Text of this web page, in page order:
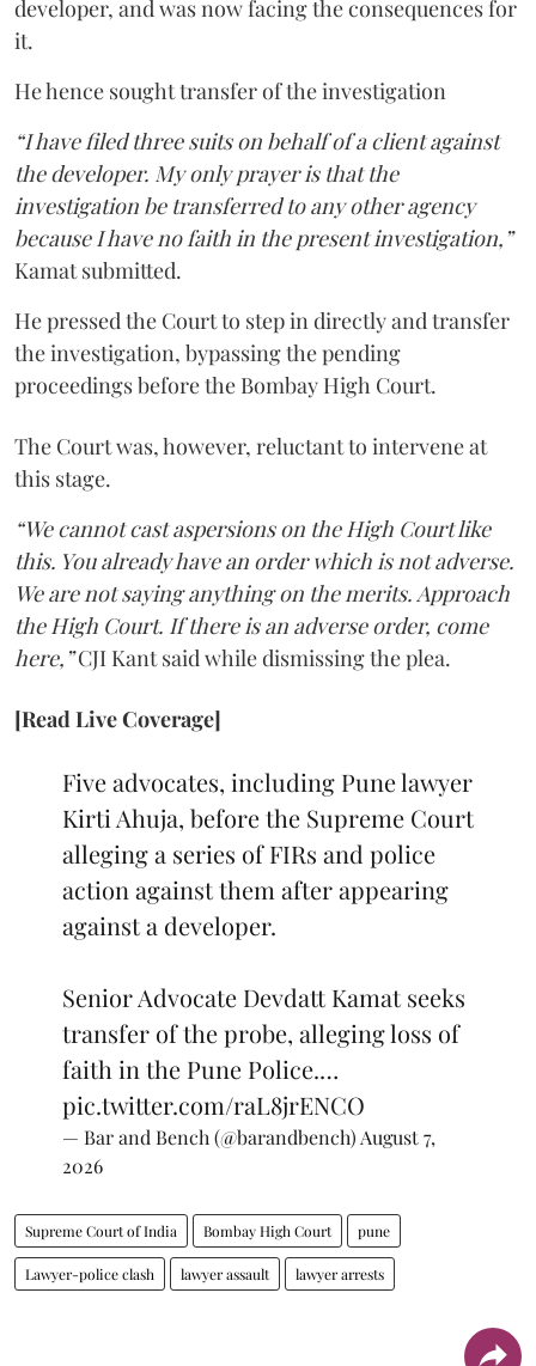
developer, and was now facing the consequences for
it.
He hence sought transfer of the investigation
“I have filed three suits on behalf of a client against
the developer. My only prayer is that the
investigation be transferred to any other agency
because I have no faith in the present investigation,”
Kamat submitted.
He pressed the Court to step in directly and transfer
the investigation, bypassing the pending
proceedings before the Bombay High Court.
The Court was, however, reluctant to intervene at
this stage.
“We cannot cast aspersions on the High Court like
this. You already have an order which is not adverse.
We are not saying anything on the merits. Approach
the High Court. If there is an adverse order, come
here,”CJI Kant said while dismissing the plea.
[Read Live Coverage]
Five advocates, including Pune lawyer
Kirti Ahuja, before the Supreme Court
alleging a series of FIRs and police
action against them after appearing
against a developer.
Senior Advocate Devdatt Kamat seeks
transfer of the probe, alleging loss of
faith in the Pune Police.…
pic.twitter.com/raL8jrENCO
— Bar and Bench (@barandbench) August 7,
2026
Supreme Court of India Bombay High Court pune
Lawyer-police clash lawyer assault lawyer arrests